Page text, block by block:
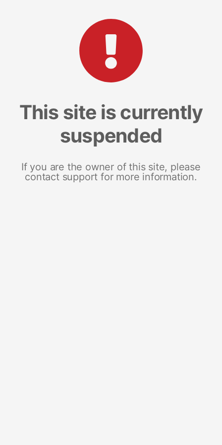
This site is currently
suspended
If you are the owner of this site, please
contact support for more information.